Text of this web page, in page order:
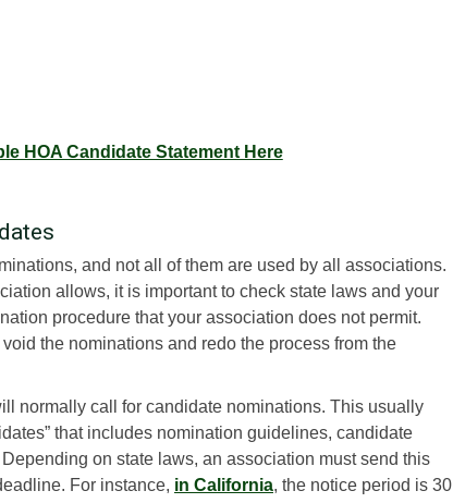
HOA Candidate Statement Here
and not all of them are used by all associations.
allows, it is important to check state laws and your
procedure that your association does not permit.
the nominations and redo the process from the
normally call for candidate nominations. This usually
that includes nomination guidelines, candidate
on state laws, an association must send this
For instance, in California, the notice period is 30